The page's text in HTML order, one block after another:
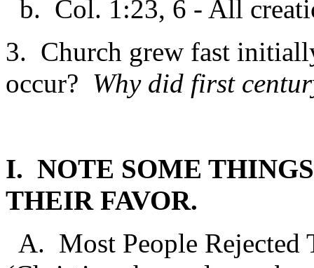
b. Col. 1:23, 6 - All
3. Church grew fast
occur? Why did first
I. NOTE SOME
THEIR FAVOR.
A. Most People Rejected